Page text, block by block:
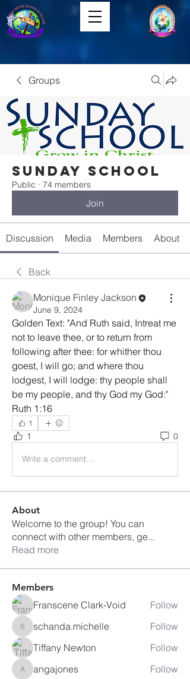
Groups
Sunday School
Public · 74 members
Join
Discussion Media Members About
Back
Monique Finley Jackson
June 9, 2024
Golden Text: "And Ruth said, Intreat me
not to leave thee, or to return from
following after thee: for whither thou
goest, I will go; and where thou
lodgest, I will lodge: thy people shall
be my people, and thy God my God:"
Ruth 1:16
1
1 0
Write a comment...
About
Welcome to the group! You can
connect with other members, ge...
Read more
Members
Franscene Clark-Void Follow
schanda.michelle
schanda.michelle
Follow
Tiffany Newton
Follow
angajones
angajones
Follow